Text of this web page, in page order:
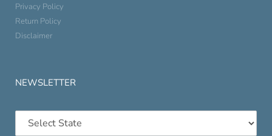
Privacy Policy
Return Policy
Disclaimer
NEWSLETTER